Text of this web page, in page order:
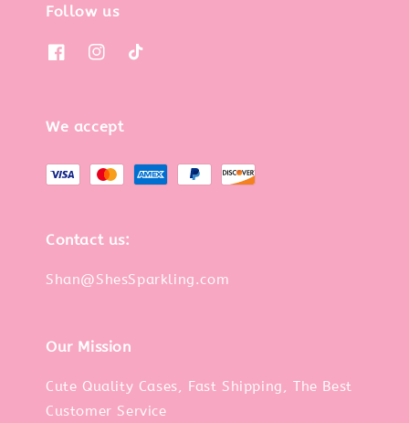
Follow us
We accept
Contact us:
Shan@ShesSparkling.com
Our Mission
Cute Quality Cases, Fast Shipping, The Best
Customer Service